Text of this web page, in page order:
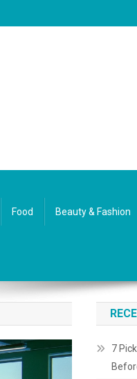
Food Beauty & Fashion
7